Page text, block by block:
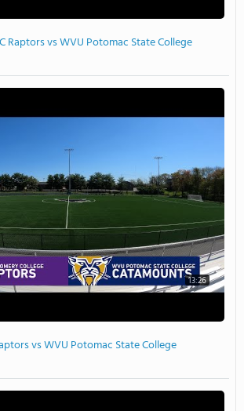
Raptors vs WVU Potomac State College
13:26
vs WVU Potomac State College